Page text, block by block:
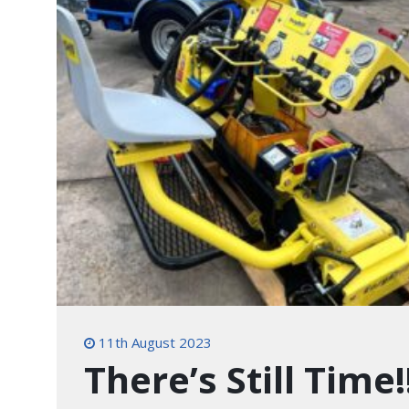
11th August 2023
There’s Still